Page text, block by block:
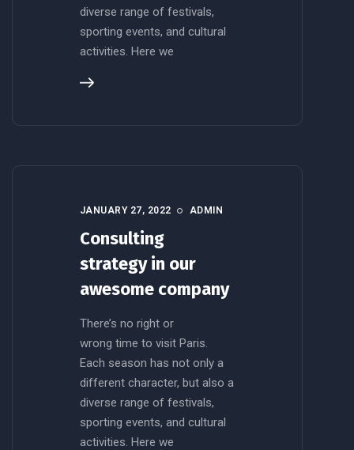
diverse range of festivals,
sporting events, and cultural
activities. Here we
JANUARY 27, 2022 ADMIN
Consulting
strategy in our
awesome company
There’s no right or
wrong time to visit Paris.
Each season has not only a
different character, but also a
diverse range of festivals,
sporting events, and cultural
activities. Here we